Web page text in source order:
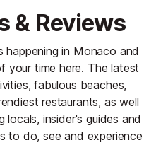
& Reviews
happening in Monaco and
time here. The latest
fabulous beaches,
restaurants, as well
insider's guides and
to do, see and experience